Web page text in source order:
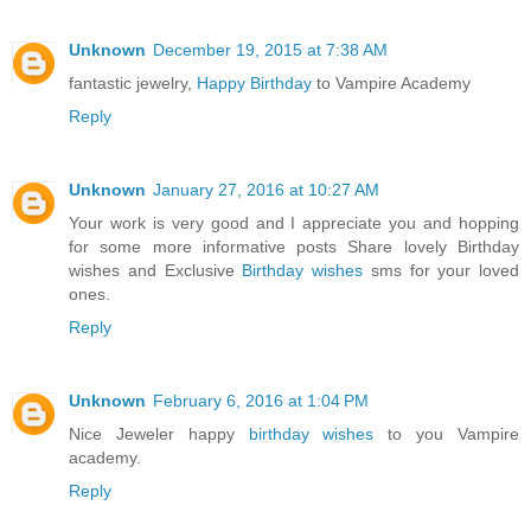
Unknown December 19, 2015 at 7:38 AM
fantastic jewelry, Happy Birthday to Vampire Academy
Reply
Unknown January 27, 2016 at 10:27 AM
Your work is very good and I appreciate you and hopping
for some more informative posts Share lovely Birthday
wishes and Exclusive Birthday wishes sms for your loved
ones.
Reply
Unknown February 6, 2016 at 1:04 PM
Nice Jeweler happy birthday wishes to you Vampire
academy.
Reply